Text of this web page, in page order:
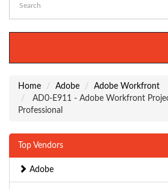
Home Adobe
Adobe Workfront
AD0-E911 - Adobe Workfront
Professional
Top Vendors
Adobe